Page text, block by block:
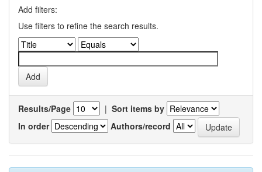
Add filters:
Use filters to refine the search results.
Results/Page | Sort items by
In order
Authors/record